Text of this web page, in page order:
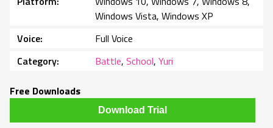
Windows Vista, Windows XP
Voice
Full Voice
Category
Battle, School, Yuri
Free Downloads
Download Trial